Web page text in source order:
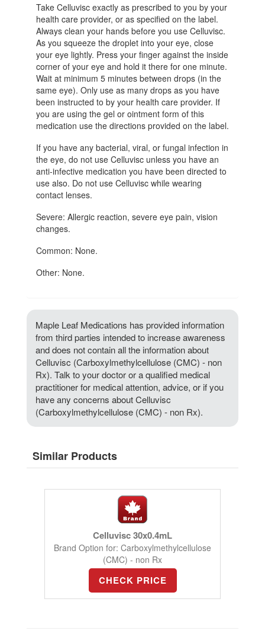
Take Celluvisc exactly as prescribed to you by your
health care provider, or as specified on the label.
Always clean your hands before you use Celluvisc.
As you squeeze the droplet into your eye, close
your eye lightly. Press your finger against the inside
corner of your eye and hold it there for one minute.
Wait at minimum 5 minutes between drops (in the
same eye). Only use as many drops as you have
been instructed to by your health care provider. If
you are using the gel or ointment form of this
medication use the directions provided on the label.
If you have any bacterial, viral, or fungal infection in
the eye, do not use Celluvisc unless you have an
anti-infective medication you have been directed to
use also. Do not use Celluvisc while wearing
contact lenses.
Severe: Allergic reaction, severe eye pain, vision
changes.
Common: None.
Other: None.
Maple Leaf Medications has provided information
from third parties intended to increase awareness
and does not contain all the information about
Celluvisc (Carboxylmethylcellulose (CMC) - non
Rx). Talk to your doctor or a qualified medical
practitioner for medical attention, advice, or if you
have any concerns about Celluvisc
(Carboxylmethylcellulose (CMC) - non Rx).
Similar Products
Celluvisc 30x0.4mL
Brand Option for: Carboxylmethylcellulose
(CMC) - non Rx
CHECK PRICE